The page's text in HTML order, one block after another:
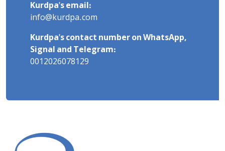
Kurdpa's email:
info@kurdpa.com
Kurdpa's contact number on WhatsApp,
Signal and Telegram:
0012026078129